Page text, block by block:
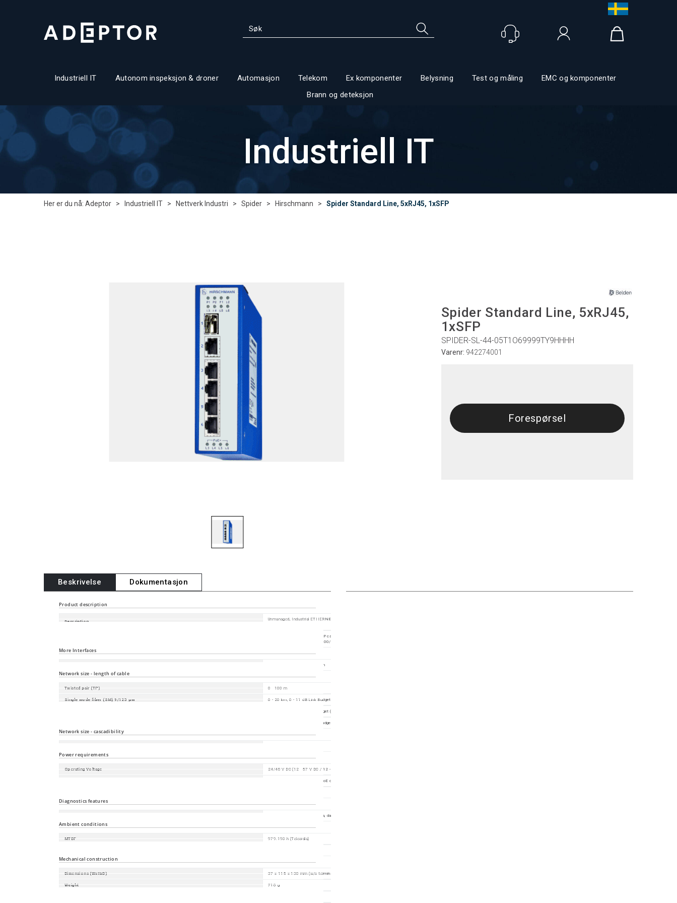
Industriell IT Autonom inspeksjon & droner Automasjon Telekom Ex komponenter Belysning Test og måling
EMC og komponenter
Brann og deteksjon
Industriell IT
Her er du nå: Adeptor > Industriell IT > Nettverk Industri > Spider > Hirschmann > Spider Standard Line, 5xRJ45, 1xSFP
Spider Standard Line, 5xRJ45,
1xSFP
SPIDER-SL-44-05T1O69999TY9HHHH
Varenr: 942274001
Forespørsel
Beskrivelse Dokumentasjon
Product description
Description
Unmanaged, Industrial ETHERNET Rail Switch, fanless design, store and forward switching mode , Full
5 x 10/100/1000BASE-T, TP cable, RJ45 sockets, auto-crossing, auto-negotiation, auto-polarity ,
thereof 4x PoE+ ports , 1 x 100/1000MBit/s SFP
More Interfaces
1 x plug-in terminal block, 4-pin
Network size - length of cable
Twisted pair (TP) 0 - 100 m
Single mode fiber (SM) 9/125 µm 0 - 20 km, 0 - 11 dB Link Budget (with M-SFP-LX/LC)
0 - 550m, 0 - 7,5 dB link budget (with M-SFP-SX/LC)
0 - 275 m, 0 - 7,5 dB Link Budget at 850 nm (with M-SFP-SX/LC)
Network size - cascadibility
Power requirements
Operating Voltage 24/48 V DC (12 - 57 V DC / 12 - 18 V DC, derating output)
Max. 139.7 W with 120 W PoE output
Diagnostics features
LEDs (power, link status, data, data rate)
Ambient conditions
MTBF 979.190 h (Telcordia)
Mechanical construction
Dimensions (WxHxD) 37 x 115 x 130 mm (w/o terminal block)
Weight 710 g